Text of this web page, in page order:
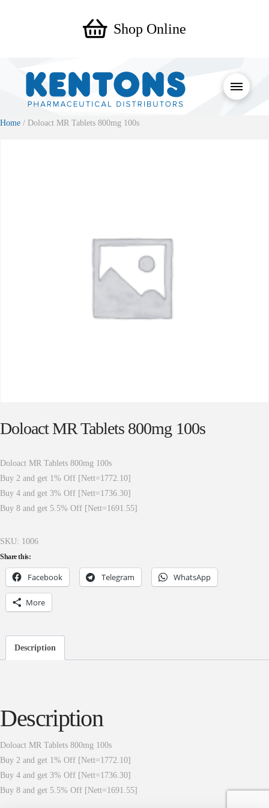
Shop Online
Home / Doloact MR Tablets 800mg 100s
Doloact MR Tablets 800mg 100s
Doloact MR Tablets 800mg 100s
Buy 2 and get 1% Off [Nett=1772.10]
Buy 4 and get 3% Off [Nett=1736.30]
Buy 8 and get 5.5% Off [Nett=1691.55]
SKU: 1006
Share this:
Facebook Telegram WhatsApp
More
Description
Description
Doloact MR Tablets 800mg 100s
Buy 2 and get 1% Off [Nett=1772.10]
Buy 4 and get 3% Off [Nett=1736.30]
Buy 8 and get 5.5% Off [Nett=1691.55]